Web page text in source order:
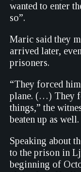
wanted to enter
so”.
Maric said they
arrived later,
prisoners.
“They forced
plane. (…) They
things,” the
beaten up as well.
Speaking about
to the prison in
beginning of